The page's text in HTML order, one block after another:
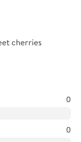
cherries
0
0